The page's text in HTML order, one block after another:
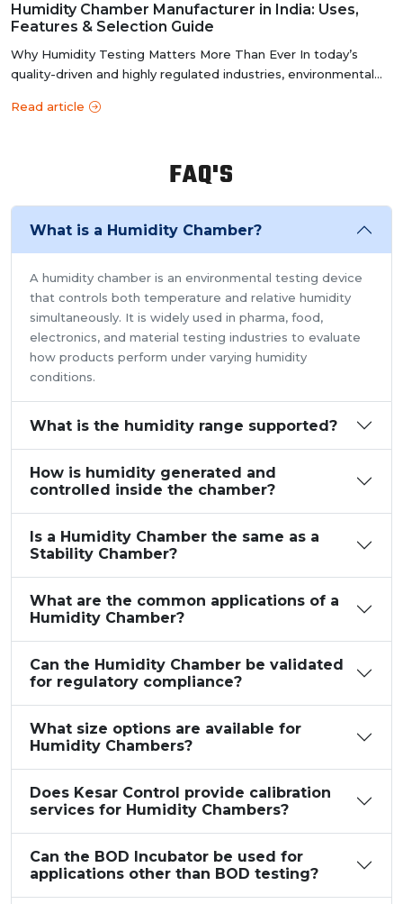
Humidity Chamber Manufacturer in India: Uses,
Features & Selection Guide
Why Humidity Testing Matters More Than Ever In today’s
quality-driven and highly regulated industries, environmental
Read article
FAQ'S
What is a Humidity Chamber?
A humidity chamber is an environmental testing device
that controls both temperature and relative humidity
simultaneously. It is widely used in pharma, food,
electronics, and material testing industries to evaluate
how products perform under varying humidity
conditions.
What is the humidity range supported?
How is humidity generated and
controlled inside the chamber?
Is a Humidity Chamber the same as a
Stability Chamber?
What are the common applications of a
Humidity Chamber?
Can the Humidity Chamber be validated
for regulatory compliance?
What size options are available for
Humidity Chambers?
Does Kesar Control provide calibration
services for Humidity Chambers?
Can the BOD Incubator be used for
applications other than BOD testing?